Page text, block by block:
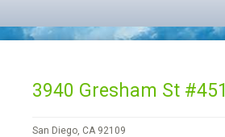
3940 Gresham St #451
San Diego, CA 92109